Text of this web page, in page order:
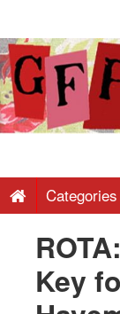
Free
-
Latest
Categories
Key